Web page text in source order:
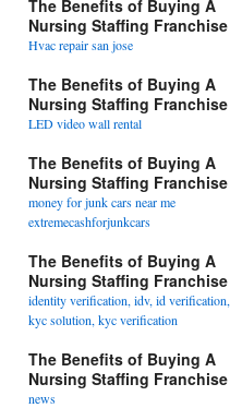
The Benefits of Buying A
Nursing Staffing Franchise
Hvac repair san jose
The Benefits of Buying A
Nursing Staffing Franchise
LED video wall rental
The Benefits of Buying A
Nursing Staffing Franchise
money for junk cars near me
extremecashforjunkcars
The Benefits of Buying A
Nursing Staffing Franchise
identity verification, idv, id verification,
kyc solution, kyc verification
The Benefits of Buying A
Nursing Staffing Franchise
news